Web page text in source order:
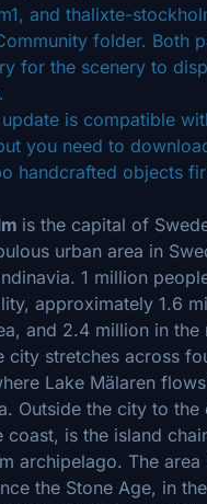
and thalixte-
folder. Both
for the scenery to
is compatible
you need to
handcrafted objects
is the capital of
urban area in
1 million
approximately 1.6
and 2.4 million in the
city stretches across
Lake Mälaren
Outside the city to the
coast, is the island
archipelago. The area
the Stone Age, in